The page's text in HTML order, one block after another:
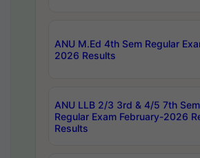
ANU M.Ed 4th Sem Regular
2026 Results
ANU LLB 2/3 3rd & 4/5 7th
Regular Exam February-2026
Results